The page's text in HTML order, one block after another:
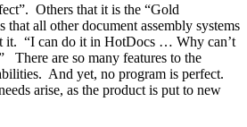
Others that it is the “Gold
that all other document assembly systems
it. “I can do it in HotDocs … Why can’t
There are so many features to the
And yet, no program is perfect.
arise, as the product is put to new